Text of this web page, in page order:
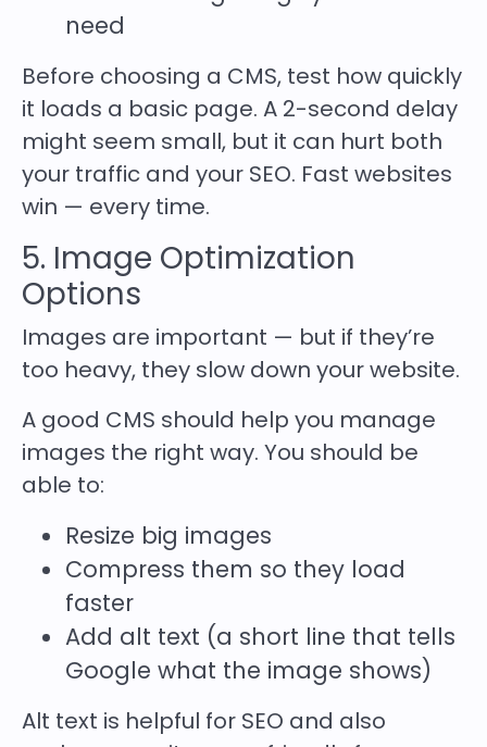
need
Before choosing a CMS, test how quickly
it loads a basic page. A 2-second delay
might seem small, but it can hurt both
your traffic and your SEO. Fast websites
win — every time.
5. Image Optimization
Options
Images are important — but if they’re
too heavy, they slow down your website.
A good CMS should help you manage
images the right way. You should be
able to:
Resize big images
Compress them so they load
faster
Add alt text (a short line that tells
Google what the image shows)
Alt text is helpful for SEO and also